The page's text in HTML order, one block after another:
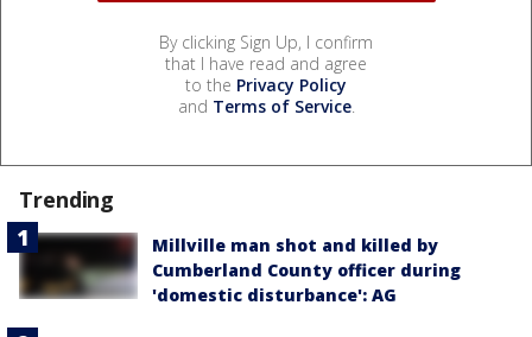
By clicking Sign Up, I confirm
that I have read and agree
to the Privacy Policy
and Terms of Service.
Trending
Millville man shot and killed by
Cumberland County officer during
'domestic disturbance': AG